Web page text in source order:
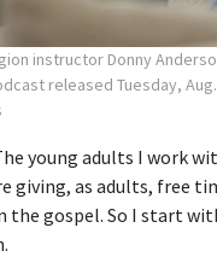
instructor Donny
released Tuesday,
giving, as adults, free
gospel. So I start